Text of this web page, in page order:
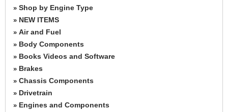
» Shop by Engine Type
» NEW ITEMS
» Air and Fuel
» Body Components
» Books Videos and Software
» Brakes
» Chassis Components
» Drivetrain
» Engines and Components